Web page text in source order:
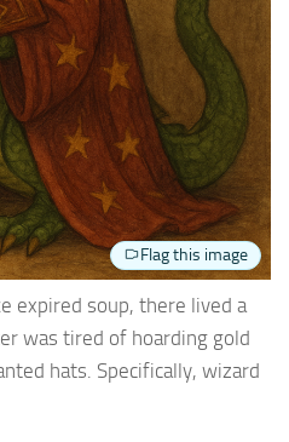
Flag this image
expired soup, there lived a
was tired of hoarding gold
hats. Specifically, wizard